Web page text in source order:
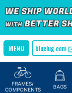
bluelug.com
FRAMES/
COMPONENTS
BAGS